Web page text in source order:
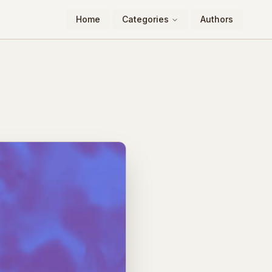
Home Categories Authors